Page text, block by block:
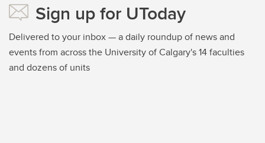
Sign up for UToday
Delivered to your inbox — a daily roundup of news and
events from across the University of Calgary's 14 faculties
and dozens of units